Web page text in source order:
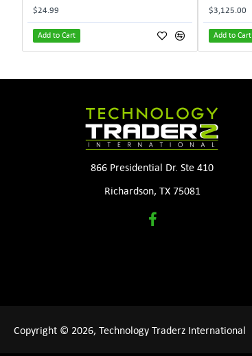
$24.99
Add to Cart
$3,125.00
Add to Cart
866 Presidential Dr. Ste 410
Richardson, TX 75081
Copyright © 2026, Technology Traderz International